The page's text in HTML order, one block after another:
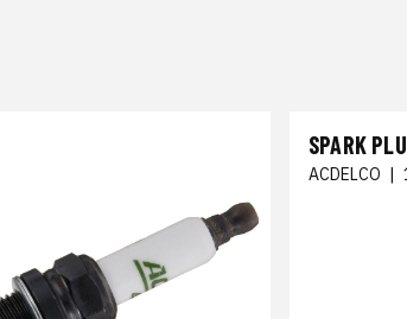
SPARK
ACDELCO |